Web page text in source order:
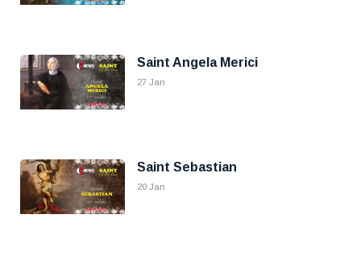
Saint Angela Merici
27 Jan
Saint Sebastian
20 Jan